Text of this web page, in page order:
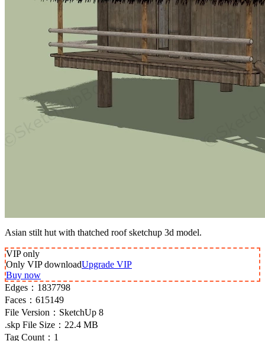
Asian stilt hut with thatched roof sketchup 3d model.
VIPonly
Only VIP downloadUpgrade VIP
Buy now
Edges： 1837798
Faces： 615149
File Version： SketchUp 8
.skp File Size： 22.4 MB
Tag Count： 1